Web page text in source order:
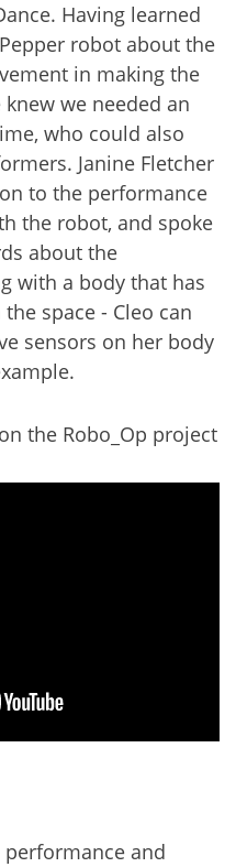
Having learned
robot about the
in making the
we needed an
who could also
Janine Fletcher
to the performance
the robot, and spoke
about the
with a body that has
space - Cleo can
sensors on her body
the Robo_Op project
and